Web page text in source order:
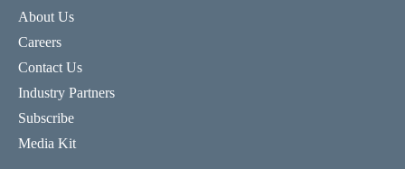
About Us
Careers
Contact Us
Industry Partners
Subscribe
Media Kit